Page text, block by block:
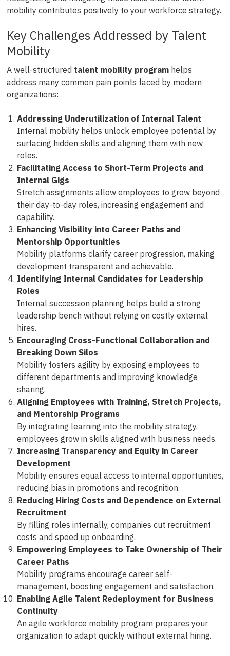
mobility contributes positively to your workforce strategy.
Key Challenges Addressed by Talent
Mobility
A well-structured talent mobility programhelps
address many common pain points faced by modern
organizations:
Addressing Underutilization of Internal Talent
Internal mobility helps unlock employee potential by
surfacing hidden skills and aligning them with new
roles.
Facilitating Access to Short-Term Projects and
Internal Gigs
Stretch assignments allow employees to grow beyond
their day-to-day roles, increasing engagement and
capability.
Enhancing Visibility into Career Paths and
Mentorship Opportunities
Mobility platforms clarify career progression, making
development transparent and achievable.
Identifying Internal Candidates for Leadership
Roles
Internal succession planning helps build a strong
leadership bench without relying on costly external
hires.
Encouraging Cross-Functional Collaboration and
Breaking Down Silos
Mobility fosters agility by exposing employees to
different departments and improving knowledge
sharing.
Aligning Employees with Training, Stretch Projects,
and Mentorship Programs
By integrating learning into the mobility strategy,
employees grow in skills aligned with business needs.
Increasing Transparency and Equity in Career
Development
Mobility ensures equal access to internal opportunities,
reducing bias in promotions and recognition.
Reducing Hiring Costs and Dependence on External
Recruitment
By filling roles internally, companies cut recruitment
costs and speed up onboarding.
Empowering Employees to Take Ownership of Their
Career Paths
Mobility programs encourage career self-
management, boosting engagement and satisfaction.
Enabling Agile Talent Redeployment for Business
Continuity
An agile workforce mobility program prepares your
organization to adapt quickly without external hiring.